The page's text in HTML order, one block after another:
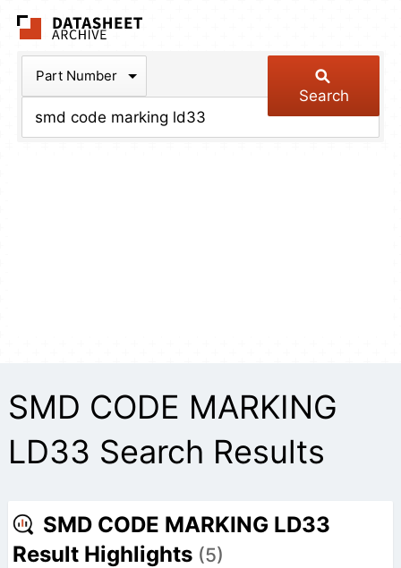
Part Number
Search
SMD CODE MARKING
LD33 Search Results
SMD CODE MARKING LD33
Result Highlights (5)